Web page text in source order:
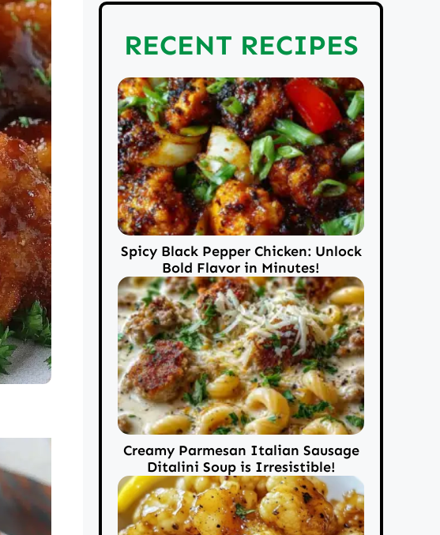
RECENT RECIPES
Spicy Black Pepper Chicken: Unlock
Bold Flavor in Minutes!
Creamy Parmesan Italian Sausage
Ditalini Soup is Irresistible!